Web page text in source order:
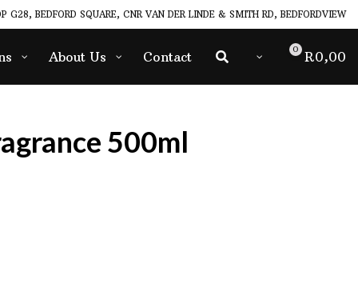
G28, BEDFORD SQUARE, CNR VAN DER LINDE & SMITH RD, BEDFORDVIEW
About Us Contact 0 R0,00
500ml